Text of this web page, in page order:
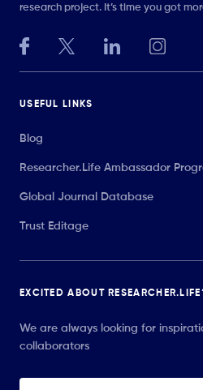
research project. It’s time you got
USEFUL LINKS
Blog
Researcher.Life Ambassador
Global Journal Database
Trust Editage
EXCITED ABOUT
We are always looking for
collaborators